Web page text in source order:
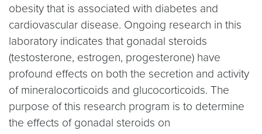
obesity that is associated with diabetes and
cardiovascular disease. Ongoing research in this
laboratory indicates that gonadal steroids
(testosterone, estrogen, progesterone) have
profound effects on both the secretion and activity
of mineralocorticoids and glucocorticoids. The
purpose of this research program is to determine
the effects of gonadal steroids on